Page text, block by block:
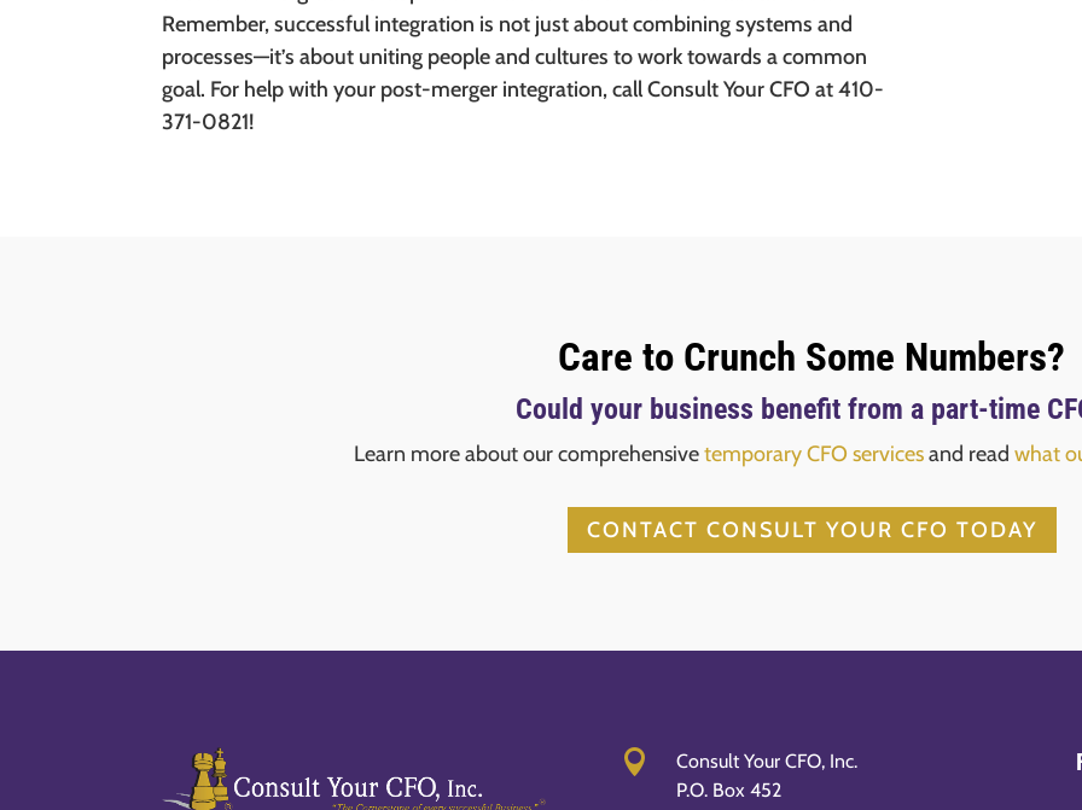
Remember, successful integration is not just about combining systems and
processes—it’s about uniting people and cultures to work towards a common
goal. For help with your post-merger integration, call Consult Your CFO at 410-
371-0821!
Care to Crunch Some Numbers?
Could your business benefit from a part-time
Learn more about our comprehensivetemporary CFO servicesand read what
CONTACT CONSULT YOUR CFO TODAY

Consult Your CFO, Inc.
P.O. Box 452